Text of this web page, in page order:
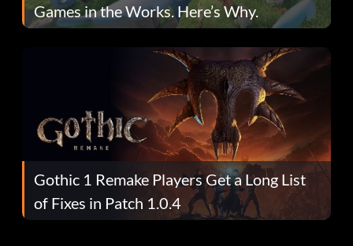
Games in the Works. Here’s Why.
Gothic 1 Remake Players Get a Long List
of Fixes in Patch 1.0.4